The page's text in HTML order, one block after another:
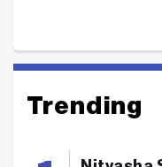
Trending